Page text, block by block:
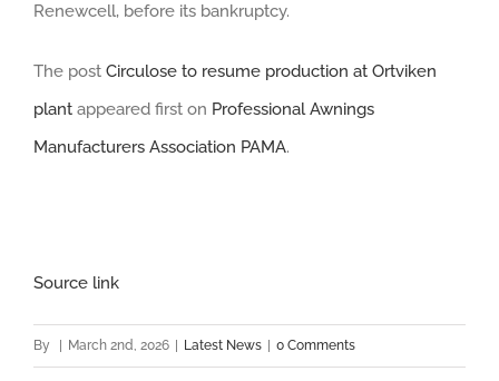
Renewcell, before its bankruptcy.
The post Circulose to resume production at Ortviken
plant appeared first on Professional Awnings
Manufacturers Association PAMA.
Source link
By March 2nd, 2026 Latest News 0 Comments